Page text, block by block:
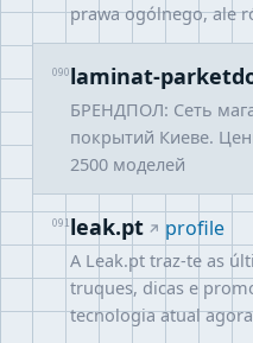
prawa ogólnego, ale
090laminat-
БРЕНДПОЛ: Сеть
покрытий Киеве.
2500 моделей
091leak.pt profile
A Leak.pt traz-te as
truques, dicas e
tecnologia atual